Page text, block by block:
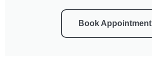
Book Appointment